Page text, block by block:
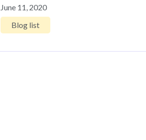
June 11, 2020
Blog list